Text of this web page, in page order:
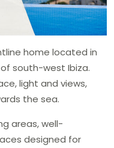
home located in
south-west Ibiza.
light and views,
the sea.
areas, well-
designed for